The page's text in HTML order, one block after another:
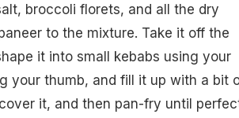
broccoli florets, and all the dry
to the mixture. Take it off the
it into small kebabs using your
your thumb, and fill it up with a bit
it, and then pan-fry until